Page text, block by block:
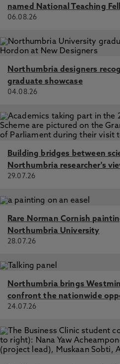
named National Teaching
06.08.26
Northumbria designers
graduate showcase
04.08.26
Building bridges between
Northumbria researcher's
29.07.26
Rare Norman Cornish
Northumbria University
28.07.26
Northumbria brings
confront the nationwide
24.07.26